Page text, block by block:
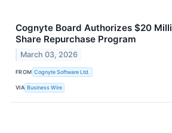
Cognyte Board Authorizes $20
Share Repurchase Program
March 03, 2026
FROM Cognyte Software Ltd.
VIA Business Wire